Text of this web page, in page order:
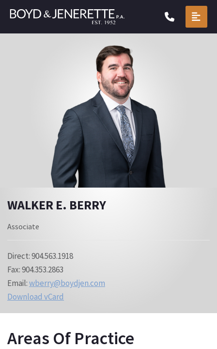
WALKER E. BERRY
Associate
Direct: 904.563.1918
Fax: 904.353.2863
Email:wberry@boydjen.com
Download vCard
Areas Of Practice